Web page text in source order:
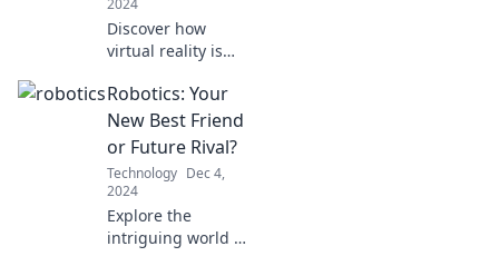
Discover how
virtual reality is
playtime for adults
—dive into
immersive worlds
no age!
Robotics: Your
New Best Friend
or Future Rival?
Technology Dec 4,
2024
Explore the
intriguing world of